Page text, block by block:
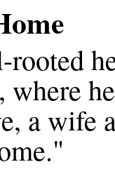
where
a wife